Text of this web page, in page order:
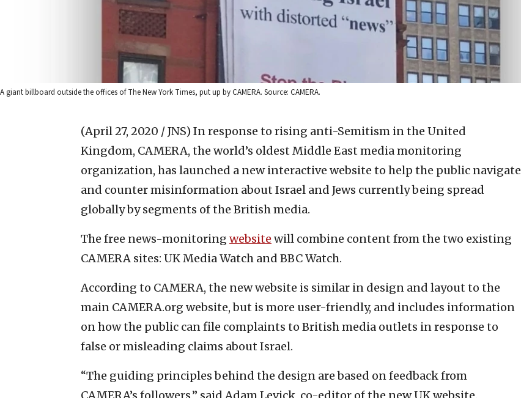
A giant billboard outside the offices of The New York Times, put up by CAMERA. Source: CAMERA.
(April 27, 2020 / JNS) In response to rising anti-Semitism in the United
Kingdom, CAMERA, the world’s oldest Middle East media monitoring
organization, has launched a new interactive website to help the public navigate
and counter misinformation about Israel and Jews currently being spread
globally by segments of the British media.
The free news-monitoring website will combine content from the two existing
CAMERA sites: UK Media Watch and BBC Watch.
According to CAMERA, the new website is similar in design and layout to the
main CAMERA.org website, but is more user-friendly, and includes information
on how the public can file complaints to British media outlets in response to
false or misleading claims about Israel.
“The guiding principles behind the design are based on feedback from